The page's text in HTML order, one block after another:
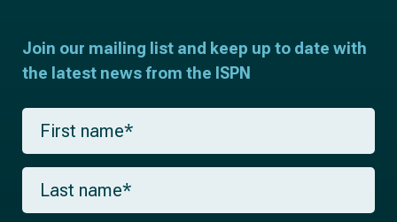
Join our mailing list and keep up to date with
the latest news from the ISPN
F
r
s
a
L
s